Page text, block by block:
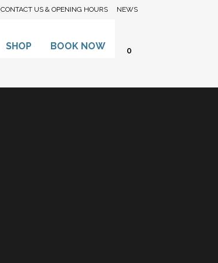
CONTACT US & OPENING HOURS NEWS
0
SHOP BOOK NOW